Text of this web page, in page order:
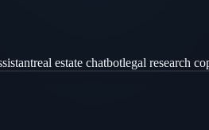
real estate chatbotlegal research